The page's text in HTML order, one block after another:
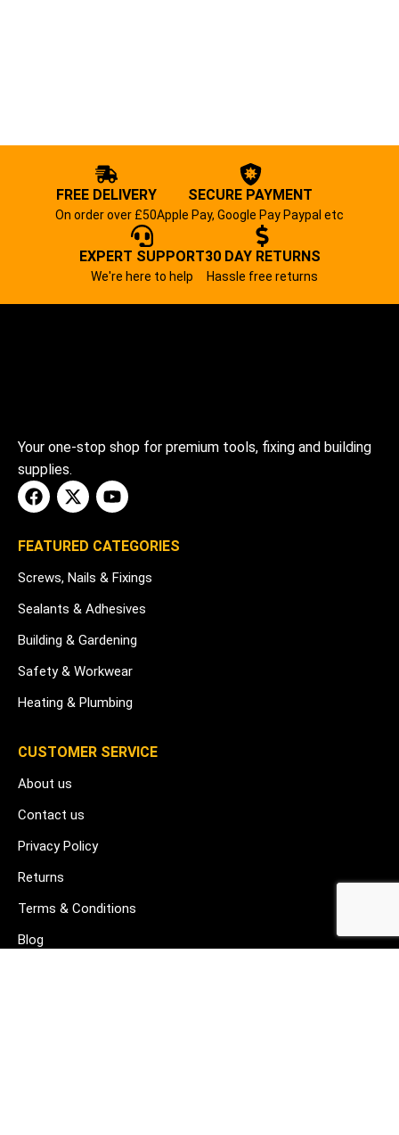
FREE DELIVERY
On order over £50
SECURE PAYMENT
Apple Pay, Google Pay Paypal etc
EXPERT SUPPORT
We're here to help
30 DAY RETURNS
Hassle free returns
Your one-stop shop for premium tools, fixing and building
supplies.
FEATURED CATEGORIES
Screws, Nails & Fixings
Sealants & Adhesives
Building & Gardening
Safety & Workwear
Heating & Plumbing
CUSTOMER SERVICE
About us
Contact us
Privacy Policy
Returns
Terms & Conditions
Blog